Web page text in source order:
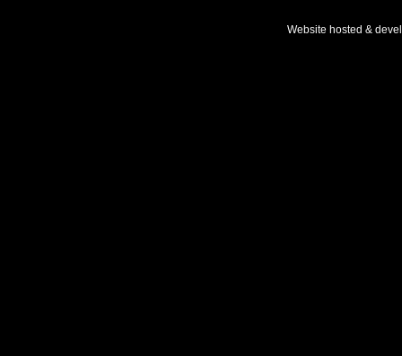
Website hosted &